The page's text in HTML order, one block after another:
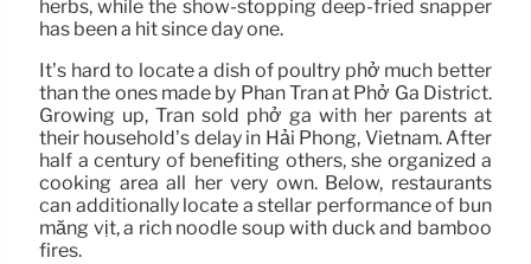
herbs, while the show-stopping deep-fried snapper
has been a hit since day one.
It’s hard to locate a dish of poultry phở much better
than the ones made by Phan Tran at Phở Ga District.
Growing up, Tran sold phở gà with her parents at
their household’s delay in Hải Phòng, Vietnam. After
half a century of benefiting others, she organized a
cooking area all her very own. Below, restaurants
can additionally locate a stellar performance of bún
măng vịt, a rich noodle soup with duck and bamboo
fires.